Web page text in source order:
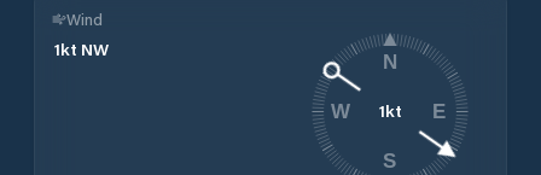
Wind
1kt NW
1kt
N
E
S
W